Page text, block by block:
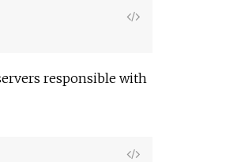
View
responsible with
View